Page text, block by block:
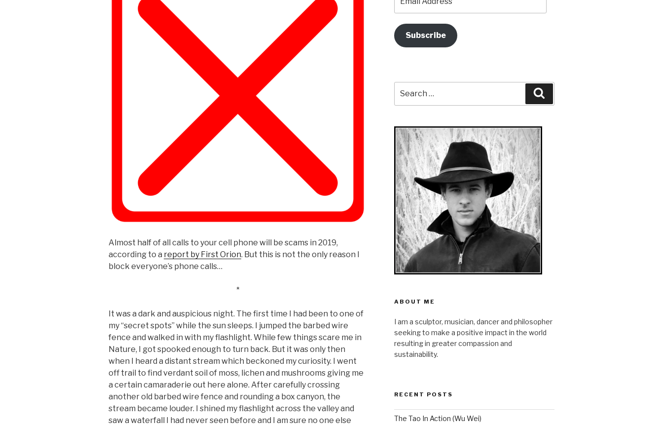
Almost half of all calls to your cell phone will be scams in 2019,
according to a report by First Orion. But this is not the only reason I
block everyone’s phone calls…
*
It was a dark and auspicious night. The first time I had been to one of
my “secret spots” while the sun sleeps. I jumped the barbed wire
fence and walked in with my flashlight. While few things scare me in
Nature, I got spooked enough to turn back. But it was only then
when I heard a distant stream which beckoned my curiosity. I went
off trail to find verdant soil of moss, lichen and mushrooms giving me
a certain camaraderie out here alone. After carefully crossing
another old barbed wire fence and rounding a box canyon, the
stream became louder. I shined my flashlight across the valley and
saw a waterfall I had never seen before and I am sure no one else
Address
Subscribe
for:
ABOUT ME
I am a sculptor, musician, dancer and philosopher
seeking to make a positive impact in the world
resulting in greater compassion and
sustainability.
RECENT POSTS
The Tao In Action (Wu Wei)